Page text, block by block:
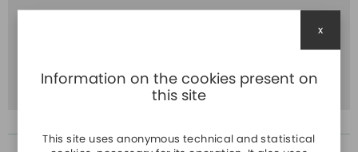
Time: 3s
Information on the cookies present on
this site
This site uses anonymous technical and statistical
x